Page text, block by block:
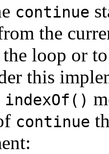
continue
the
loop or
this
indexOf()
continue